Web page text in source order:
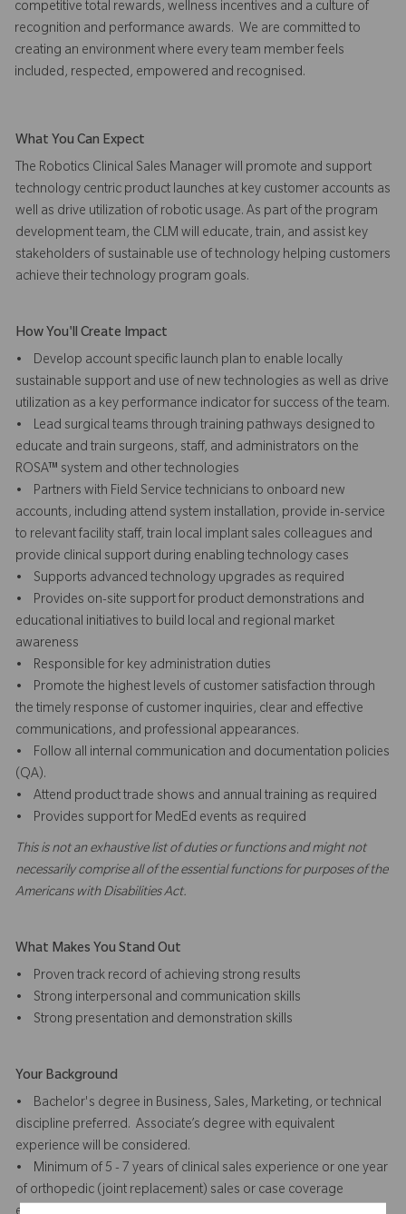
competitive total rewards, wellness incentives and a culture of
recognition and performance awards. We are committed to
creating an environment where every team member feels
included, respected, empowered and recognised.
What You Can Expect
The Robotics Clinical Sales Manager will promote and support
technology centric product launches at key customer accounts as
well as drive utilization of robotic usage. As part of the program
development team, the CLM will educate, train, and assist key
stakeholders of sustainable use of technology helping customers
achieve their technology program goals.
How You'll Create Impact
• Develop account specific launch plan to enable locally
sustainable support and use of new technologies as well as drive
utilization as a key performance indicator for success of the team.
• Lead surgical teams through training pathways designed to
educate and train surgeons, staff, and administrators on the
ROSA™ system and other technologies
• Partners with Field Service technicians to onboard new
accounts, including attend system installation, provide in-service
to relevant facility staff, train local implant sales colleagues and
provide clinical support during enabling technology cases
• Supports advanced technology upgrades as required
• Provides on-site support for product demonstrations and
educational initiatives to build local and regional market
awareness
• Responsible for key administration duties
• Promote the highest levels of customer satisfaction through
the timely response of customer inquiries, clear and effective
communications, and professional appearances.
• Follow all internal communication and documentation policies
(QA).
• Attend product trade shows and annual training as required
• Provides support for MedEd events as required
This is not an exhaustive list of duties or functions and might not
necessarily comprise all of the essential functions for purposes of the
Americans with Disabilities Act.
What Makes You Stand Out
• Proven track record of achieving strong results
• Strong interpersonal and communication skills
• Strong presentation and demonstration skills
Your Background
• Bachelor's degree in Business, Sales, Marketing, or technical
discipline preferred. Associate’s degree with equivalent
experience will be considered.
• Minimum of 5 - 7 years of clinical sales experience or one year
of orthopedic (joint replacement) sales or case coverage